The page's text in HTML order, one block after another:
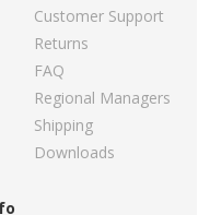
Customer Support
Returns
FAQ
Regional Managers
Shipping
Downloads